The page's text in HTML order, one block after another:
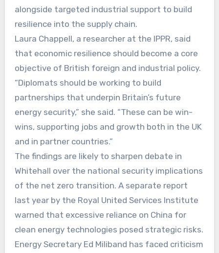
alongside targeted industrial support to build
resilience into the supply chain.
Laura Chappell, a researcher at the IPPR, said
that economic resilience should become a core
objective of British foreign and industrial policy.
“Diplomats should be working to build
partnerships that underpin Britain’s future
energy security,” she said. “These can be win-
wins, supporting jobs and growth both in the UK
and in partner countries.”
The findings are likely to sharpen debate in
Whitehall over the national security implications
of the net zero transition. A separate report
last year by the Royal United Services Institute
warned that excessive reliance on China for
clean energy technologies posed strategic risks.
Energy Secretary Ed Miliband has faced criticism